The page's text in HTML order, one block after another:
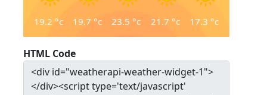
19.2 °c 19.7 °c 23.5 °c 21.7 °c 17.3 °c
HTML Code